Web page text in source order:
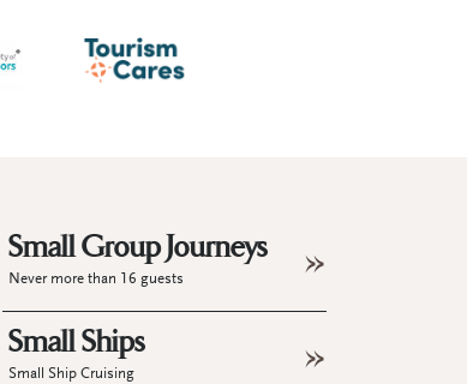
Small Group Journeys
Never more than 16 guests
Small Ships
Small Ship Cruising